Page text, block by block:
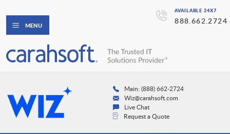
AVAILABLE 24X7
888.662.2724
MENU
Main: (888) 662-2724
Wiz@carahsoft.com
Live Chat
Request a Quote